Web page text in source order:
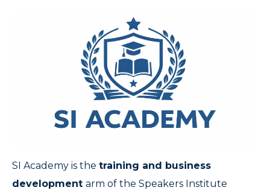
SI Academy is the training and business
development arm of the Speakers Institute